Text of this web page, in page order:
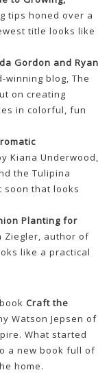
tips honed over a
title looks like
Gordon and Ryan
winning blog, The
on creating
in colorful, fun
Kiana Underwood,
the Tulipina
soon that looks
Planting for
Ziegler, author of
like a practical
Craft the
Watson Jepsen of
What started
a new book full of
home.